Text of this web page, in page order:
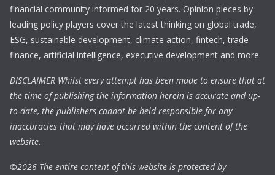
financial community informed for 20 years. Opinion pieces by
leading policy players cover the latest thinking on global trade,
ESG, sustainable development, climate action, fintech, trade
finance, artificial intelligence, executive development and more.
DISCLAIMER Whilst every attempt has been made to ensure that at
the time of publishing the information herein is accurate and up-
to-date, the publishers cannot be held responsible for any
inaccuracies that may have occurred within the content of the
website.
©2026 The entire content of this website is protected by